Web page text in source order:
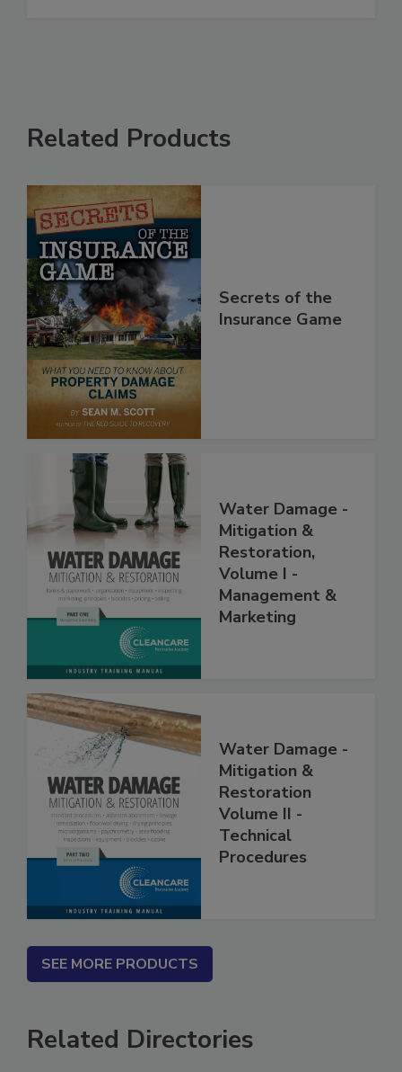
Related Products
Secrets of the
Water Damage -
Mitigation &
Restoration,
Volume I -
Management &
Water Damage -
Mitigation &
Restoration
Volume II -
Technical
SEE MORE PRODUCTS
Related Directories